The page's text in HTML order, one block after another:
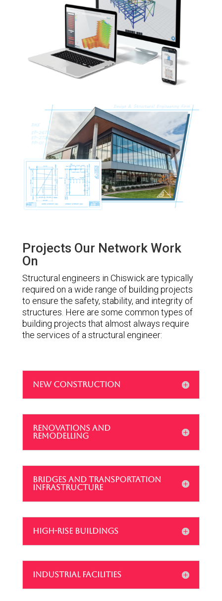
Projects Our Network Work
On
Structural engineers in Chiswick are typically
required on a wide range of building projects
to ensure the safety, stability, and integrity of
structures. Here are some common types of
building projects that almost always require
the services of a structural engineer:
NEW CONSTRUCTION
RENOVATIONS AND
REMODELLING
BRIDGES AND TRANSPORTATION
INFRASTRUCTURE
HIGH-RISE BUILDINGS
INDUSTRIAL FACILITIES